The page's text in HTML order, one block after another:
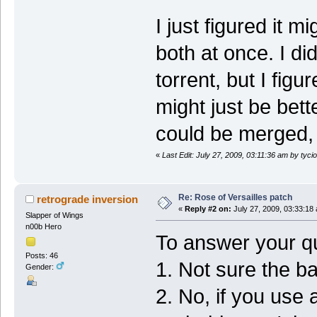
I just figured it
both at once. I
torrent, but I
might just be
could be
« Last Edit: July 27, 2009, 03:11:36 am by
retrograde inversion
Slapper of Wings
n00b Hero
Posts: 46
Gender:
Re: Rose of Versailles patch
« Reply #2 on: July 27, 2009, 03:33:18
To answer your
1. Not sure the
2. No, if you use